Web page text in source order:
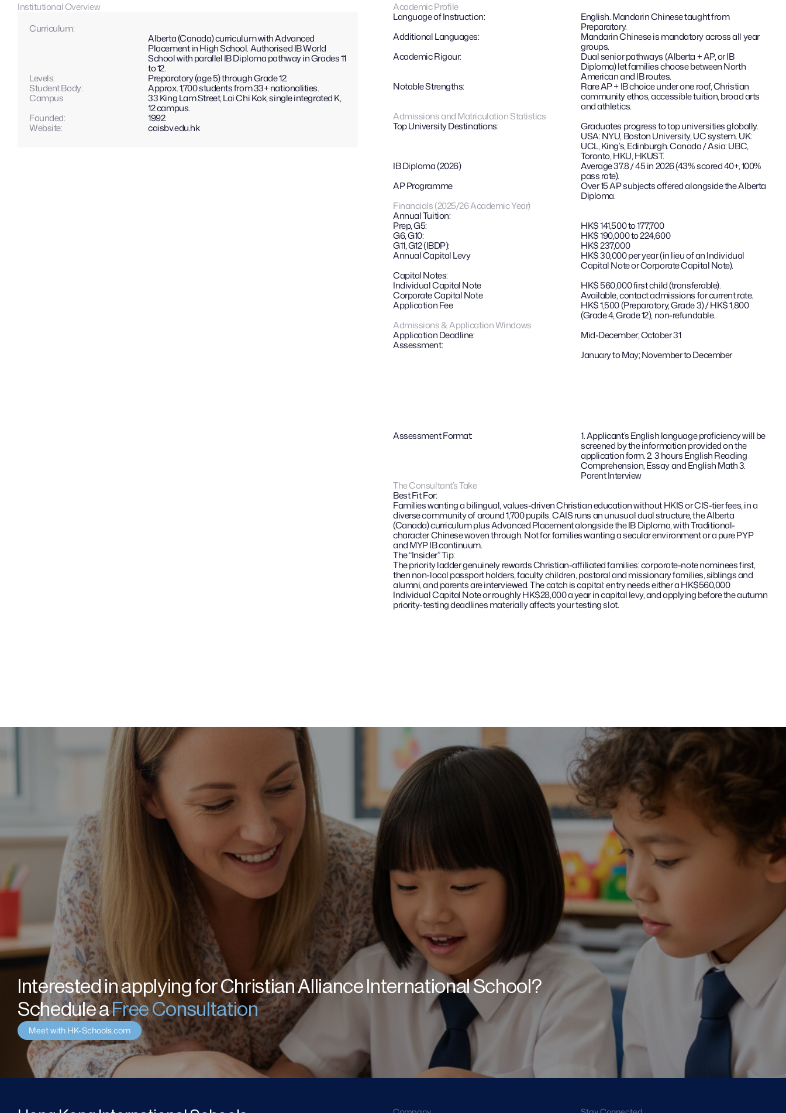
Institutional Overview
Curriculum:
Alberta (Canada) curriculum with Advanced
Placement in High School. Authorised IB World
School with parallel IB Diploma pathway in Grades 11
to 12.
Levels:
Preparatory (age 5) through Grade 12.
Student Body:
Approx. 1,700 students from 33+ nationalities.
Campus
33 King Lam Street, Lai Chi Kok, single integrated K,
12 campus.
Founded:
1992.
Website:
caisbv.edu.hk
Academic Profile
Language of Instruction:
English. Mandarin Chinese taught from
Preparatory.
Additional Languages:
Mandarin Chinese is mandatory across all year
groups.
Academic Rigour:
Dual senior pathways (Alberta + AP, or IB
Diploma) let families choose between North
American and IB routes.
Notable Strengths:
Rare AP + IB choice under one roof, Christian
community ethos, accessible tuition, broad arts
and athletics.
Admissions and Matriculation Statistics
Top University Destinations:
Graduates progress to top universities globally.
USA: NYU, Boston University, UC system. UK:
UCL, King’s, Edinburgh. Canada / Asia: UBC,
Toronto, HKU, HKUST.
IB Diploma (2026)
Average 37.8 / 45 in 2026 (43% scored 40+, 100%
pass rate).
AP Programme
Over 15 AP subjects offered alongside the Alberta
Diploma.
Financials (2025/26 Academic Year)
Annual Tuition:
Prep, G5:
HK$ 141,500 to 177,700
G6, G10:
HK$ 190,000 to 224,600
G11, G12 (IBDP):
HK$ 237,000
Annual Capital Levy
HK$ 30,000 per year (in lieu of an Individual
Capital Note or Corporate Capital Note).
Capital Notes:
Individual Capital Note
HK$ 560,000 first child (transferable).
Corporate Capital Note
Available, contact admissions for current rate.
Application Fee
HK$ 1,500 (Preparatory, Grade 3) / HK$ 1,800
(Grade 4, Grade 12), non-refundable.
Admissions & Application Windows
Application Deadline:
Mid-December; October 31
Assessment:
January to May; November to December
Assessment Format:
1. Applicant’s English language proficiency will be
screened by the information provided on the
application form. 2. 3 hours English Reading
Comprehension, Essay and English Math 3.
Parent Interview
The Consultant’s Take
Best Fit For:
Families wanting a bilingual, values-driven Christian education without HKIS or CIS-tier fees, in a
diverse community of around 1,700 pupils. CAIS runs an unusual dual structure, the Alberta
(Canada) curriculum plus Advanced Placement alongside the IB Diploma, with Traditional-
character Chinese woven through. Not for families wanting a secular environment or a pure PYP
and MYP IB continuum.
The “Insider” Tip:
The priority ladder genuinely rewards Christian-affiliated families: corporate-note nominees first,
then non-local passport holders, faculty children, pastoral and missionary families, siblings and
alumni, and parents are interviewed. The catch is capital: entry needs either a HK$560,000
Individual Capital Note or roughly HK$28,000 a year in capital levy, and applying before the autumn
priority-testing deadlines materially affects your testing slot.
Interested in applying for Christian Alliance International School?
Schedule a Free Consultation
Meet with HK-Schools.com